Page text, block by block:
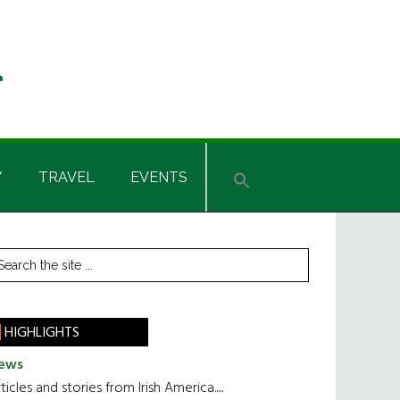
TRAVEL EVENTS
HIGHLIGHTS
and stories from Irish America.....